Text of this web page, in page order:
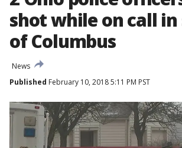
shot while on call
of Columbus
News
Published February 10, 2018 5:11 PM PST